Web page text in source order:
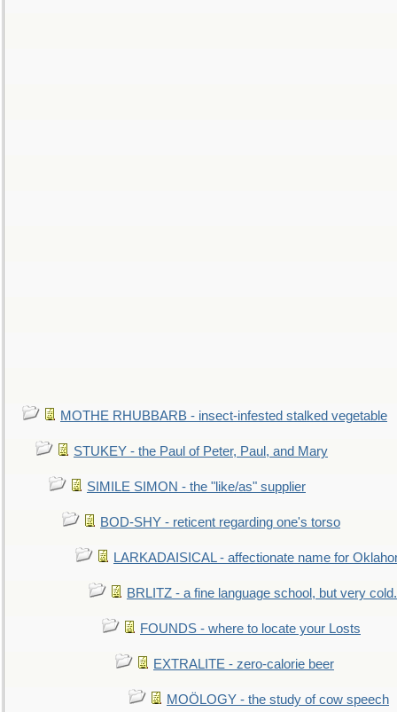
MOTHE RHUBBARB - insect-infested stalked vegetable
STUKEY - the Paul of Peter, Paul, and Mary
SIMILE SIMON - the "like/as" supplier
BOD-SHY - reticent regarding one's torso
LARKADAISICAL - affectionate name for
BRLITZ - a fine language school, but very
FOUNDS - where to locate your Losts
EXTRALITE - zero-calorie beer
MOÖLOGY - the study of cow speech